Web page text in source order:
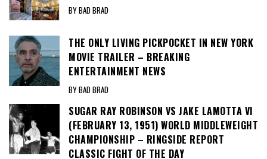
BY BAD BRAD
THE ONLY LIVING PICKPOCKET IN NEW YORK
MOVIE TRAILER – BREAKING
ENTERTAINMENT NEWS
BY BAD BRAD
SUGAR RAY ROBINSON VS JAKE LAMOTTA VI
(FEBRUARY 13, 1951) WORLD MIDDLEWEIGHT
CHAMPIONSHIP – RINGSIDE REPORT
CLASSIC FIGHT OF THE DAY